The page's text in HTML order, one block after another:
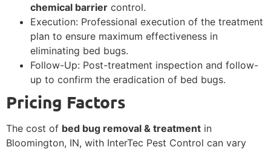
chemical barrier control.
Execution: Professional execution of the treatment
plan to ensure maximum effectiveness in
eliminating bed bugs.
Follow-Up: Post-treatment inspection and follow-
up to confirm the eradication of bed bugs.
Pricing Factors
The cost of bed bug removal & treatment in
Bloomington, IN, with InterTec Pest Control can vary